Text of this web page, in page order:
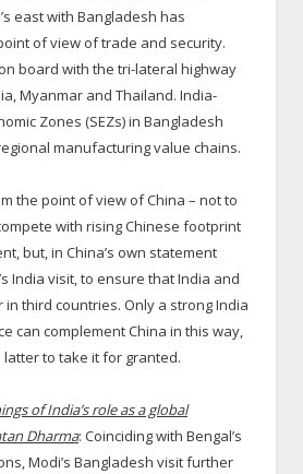
east with Bangladesh has
of view of trade and security.
board with the tri-lateral highway
Myanmar and Thailand. India-
Zones (SEZs) in Bangladesh
manufacturing value chains.
the point of view of China – not to
with rising Chinese footprint
but, in China’s own statement
India visit, to ensure that India and
third countries. Only a strong India
can complement China in this way,
to take it for granted.
of India’s role as a global
Dharma: Coinciding with Bengal’s
Modi’s Bangladesh visit further